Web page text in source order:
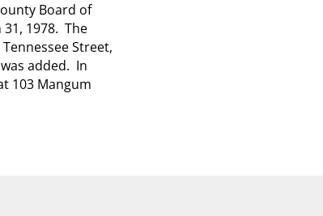
Board of
1978. The
Street,
added. In
103 Mangum